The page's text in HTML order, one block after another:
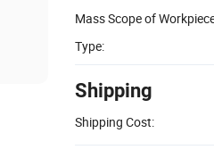
Mass Scope of
Type:
Shipping
Shipping Cost: